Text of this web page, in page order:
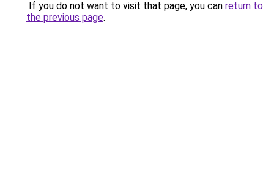
If you do not want to visit that page, you can return to
the previous page.